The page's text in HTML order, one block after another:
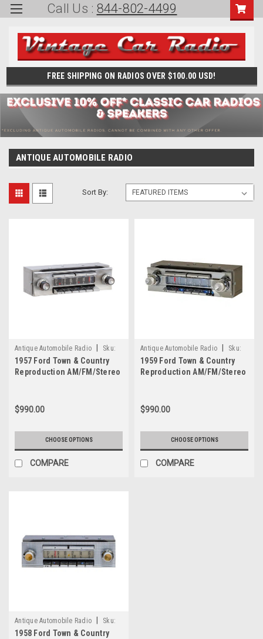
Call Us : 844-802-4499
FREE SHIPPING ON RADIOS OVER $100.00 USD!
ANTIQUE AUTOMOBILE RADIO
Sort By:
Antique Automobile Radio
Sku:
4177
1957 Ford Town & Country
Reproduction AM/FM/Stereo
$990.00
CHOOSE OPTIONS
COMPARE
Antique Automobile Radio
Sku:
4150
1959 Ford Town & Country
Reproduction AM/FM/Stereo
$990.00
CHOOSE OPTIONS
COMPARE
Antique Automobile Radio
Sku:
4148
1958 Ford Town & Country